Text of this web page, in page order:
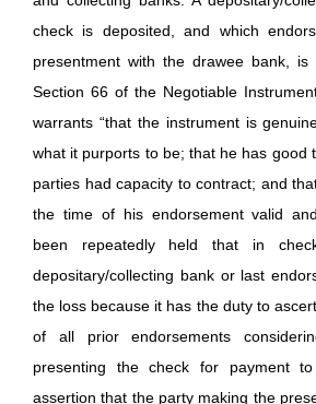
check is deposited, and which
presentment with the drawee bank, is
Section 66 of the Negotiable
warrants “that the instrument is
what it purports to be; that he has good
parties had capacity to contract; and
the time of his endorsement valid
been repeatedly held that in
depositary/collecting bank or last
the loss because it has the duty to
of all prior endorsements
presenting the check for payment
assertion that the party making the